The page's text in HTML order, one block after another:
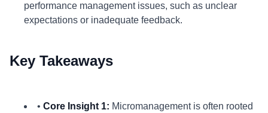
performance management issues, such as unclear
expectations or inadequate feedback.
Key Takeaways
• Core Insight 1: Micromanagement is often rooted